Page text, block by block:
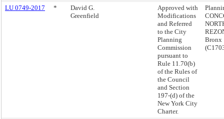
LU 0749-2017 *
David G.
Greenfield
Approved with
Modifications
and Referred
to the City
Planning
Commission
pursuant to
Rule 11.70(b)
of the Rules of
the Council
and Section
197-(d) of the
New York City
Charter.
Bronx